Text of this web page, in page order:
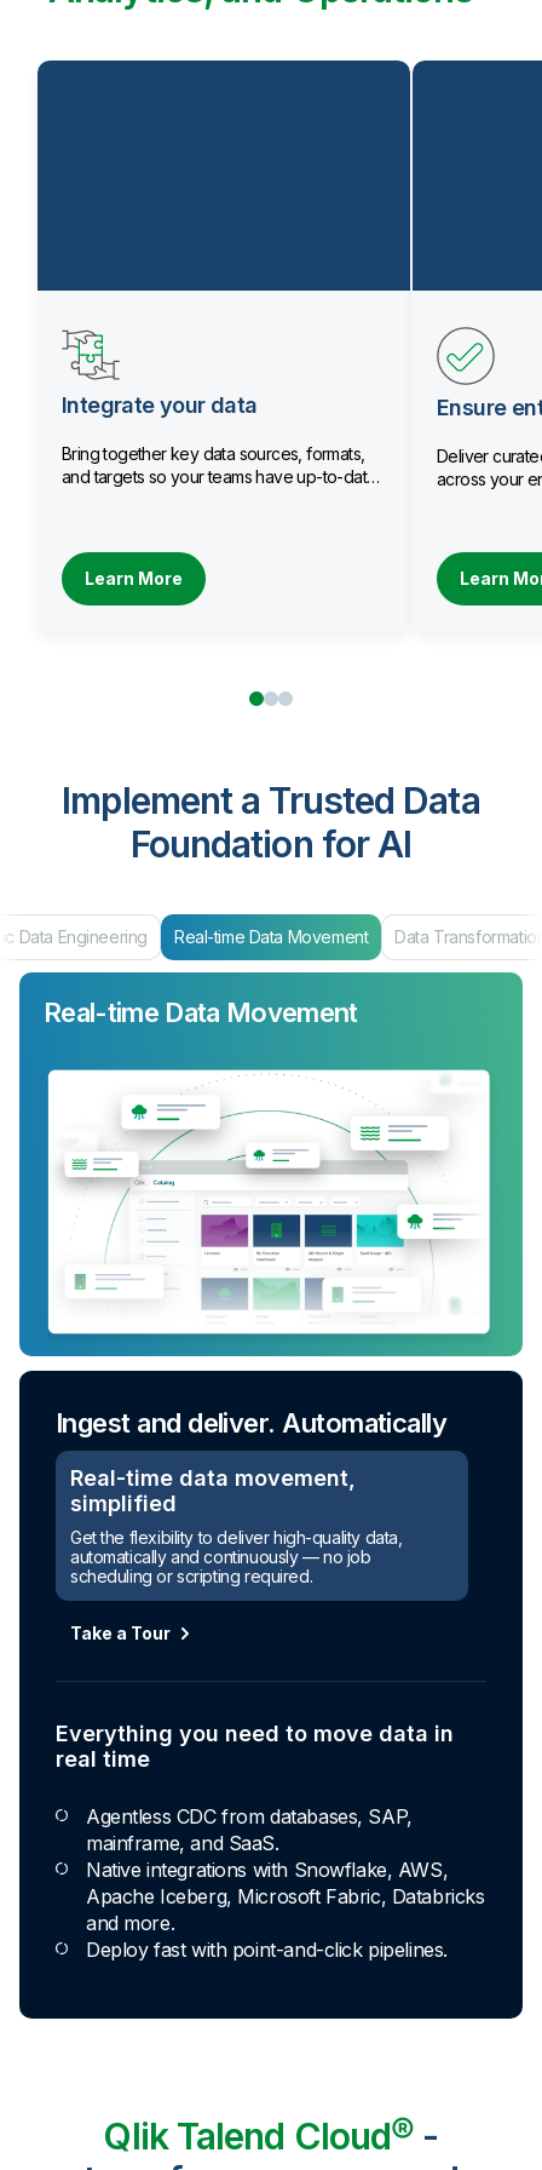
Integrate your data
Bring together key data sources, formats,
and targets so your teams have up-to-date
Learn More
Ensure
Deliver
across your
Learn
Implement a Trusted Data
Foundation for AI
time Data Movement Data Transformation Data Products &
Real-time Data Movement
Ingest and deliver. Automatically
Real-time data movement,
simplified
Get the flexibility to deliver high-quality data,
automatically and continuously — no job
scheduling or scripting required.
Everything you need to move data in
Agentless CDC from databases, SAP,
mainframe, and SaaS.
Native integrations with Snowflake, AWS,
Apache Iceberg, Microsoft Fabric, Databricks
and more.
Data Transformation
Turn raw data into ready-to-use
assets
Automated transformation
conform data to any model without writing a line of
Explore Capabilities
Transformations development for every
skill level
Apply basic rules or auto-generate star
ask AI to generate SQL.